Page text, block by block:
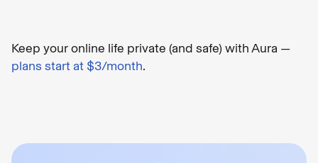
Keep your online life private (and safe) with Aura —
plans start at $3/month.